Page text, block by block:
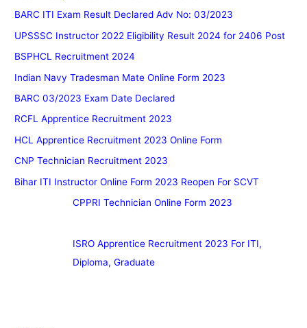
BARC ITI Exam Result Declared Adv No: 03/2023
UPSSSC Instructor 2022 Eligibility Result 2024 for 2406 Post
BSPHCL Recruitment 2024
Indian Navy Tradesman Mate Online Form 2023
BARC 03/2023 Exam Date Declared
RCFL Apprentice Recruitment 2023
HCL Apprentice Recruitment 2023 Online Form
CNP Technician Recruitment 2023
Bihar ITI Instructor Online Form 2023 Reopen For SCVT
CPPRI Technician Online Form 2023
ISRO Apprentice Recruitment 2023 For ITI,
Diploma, Graduate